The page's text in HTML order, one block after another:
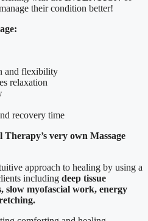
their condition better!
and flexibility
relaxation
recovery time
very own Massage
approach to healing by using a
including deep tissue
slow myofascial work, energy